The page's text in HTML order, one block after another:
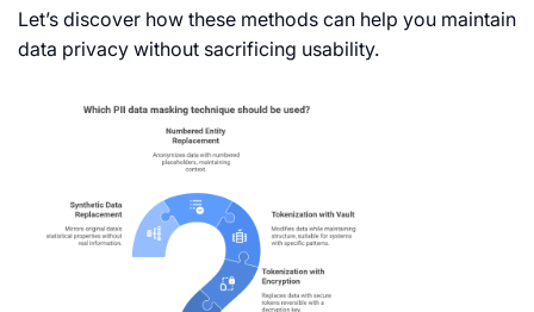
Let’s discover how these methods can help you maintain
data privacy without sacrificing usability.